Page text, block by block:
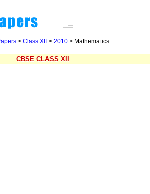
> Class XII > 2010 > Mathematics
CBSE CLASS XII